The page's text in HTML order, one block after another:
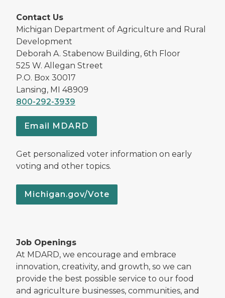
Contact Us
Michigan Department of Agriculture and Rural
Development
Deborah A. Stabenow Building, 6th Floor
525 W. Allegan Street
P.O. Box 30017
Lansing, MI 48909
800-292-3939
Email MDARD
Get personalized voter information on early
voting and other topics.
Michigan.gov/Vote
Job Openings
At MDARD, we encourage and embrace
innovation, creativity, and growth, so we can
provide the best possible service to our food
and agriculture businesses, communities, and